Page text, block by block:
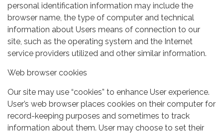
personal identification information may include the
browser name, the type of computer and technical
information about Users means of connection to our
site, such as the operating system and the Internet
service providers utilized and other similar information.
Web browser cookies
Our site may use “cookies” to enhance User experience.
User’s web browser places cookies on their computer for
record-keeping purposes and sometimes to track
information about them. User may choose to set their